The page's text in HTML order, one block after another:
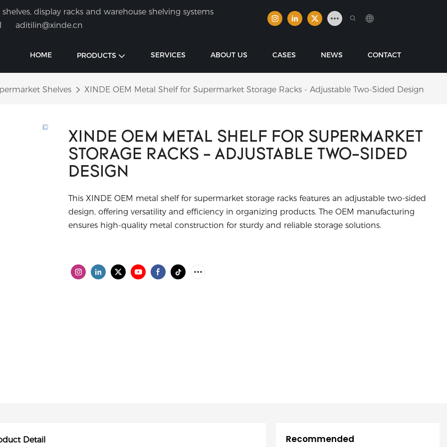
display racks and warehouse shelving systems
aditilin@xinde.cn
HOME PRODUCTS SERVICES ABOUT US CASES NEWS CONTACT
Shelves XINDE OEM Metal Shelf for Supermarket Storage Racks - Adjustable Two-Sided Design
XINDE OEM METAL SHELF FOR SUPERMARKET
STORAGE RACKS - ADJUSTABLE TWO-SIDED
DESIGN
This XINDE OEM metal shelf for supermarket storage racks features an adjustable two-sided
design, offering versatility and efficiency in organizing products. The OEM manufacturing
ensures high-quality metal construction for sturdy and reliable storage solutions.
Recommended
Detail